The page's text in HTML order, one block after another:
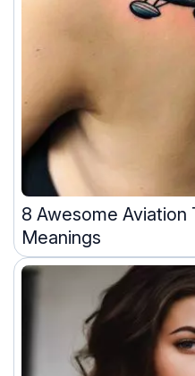
8 Awesome Aviation
Meanings